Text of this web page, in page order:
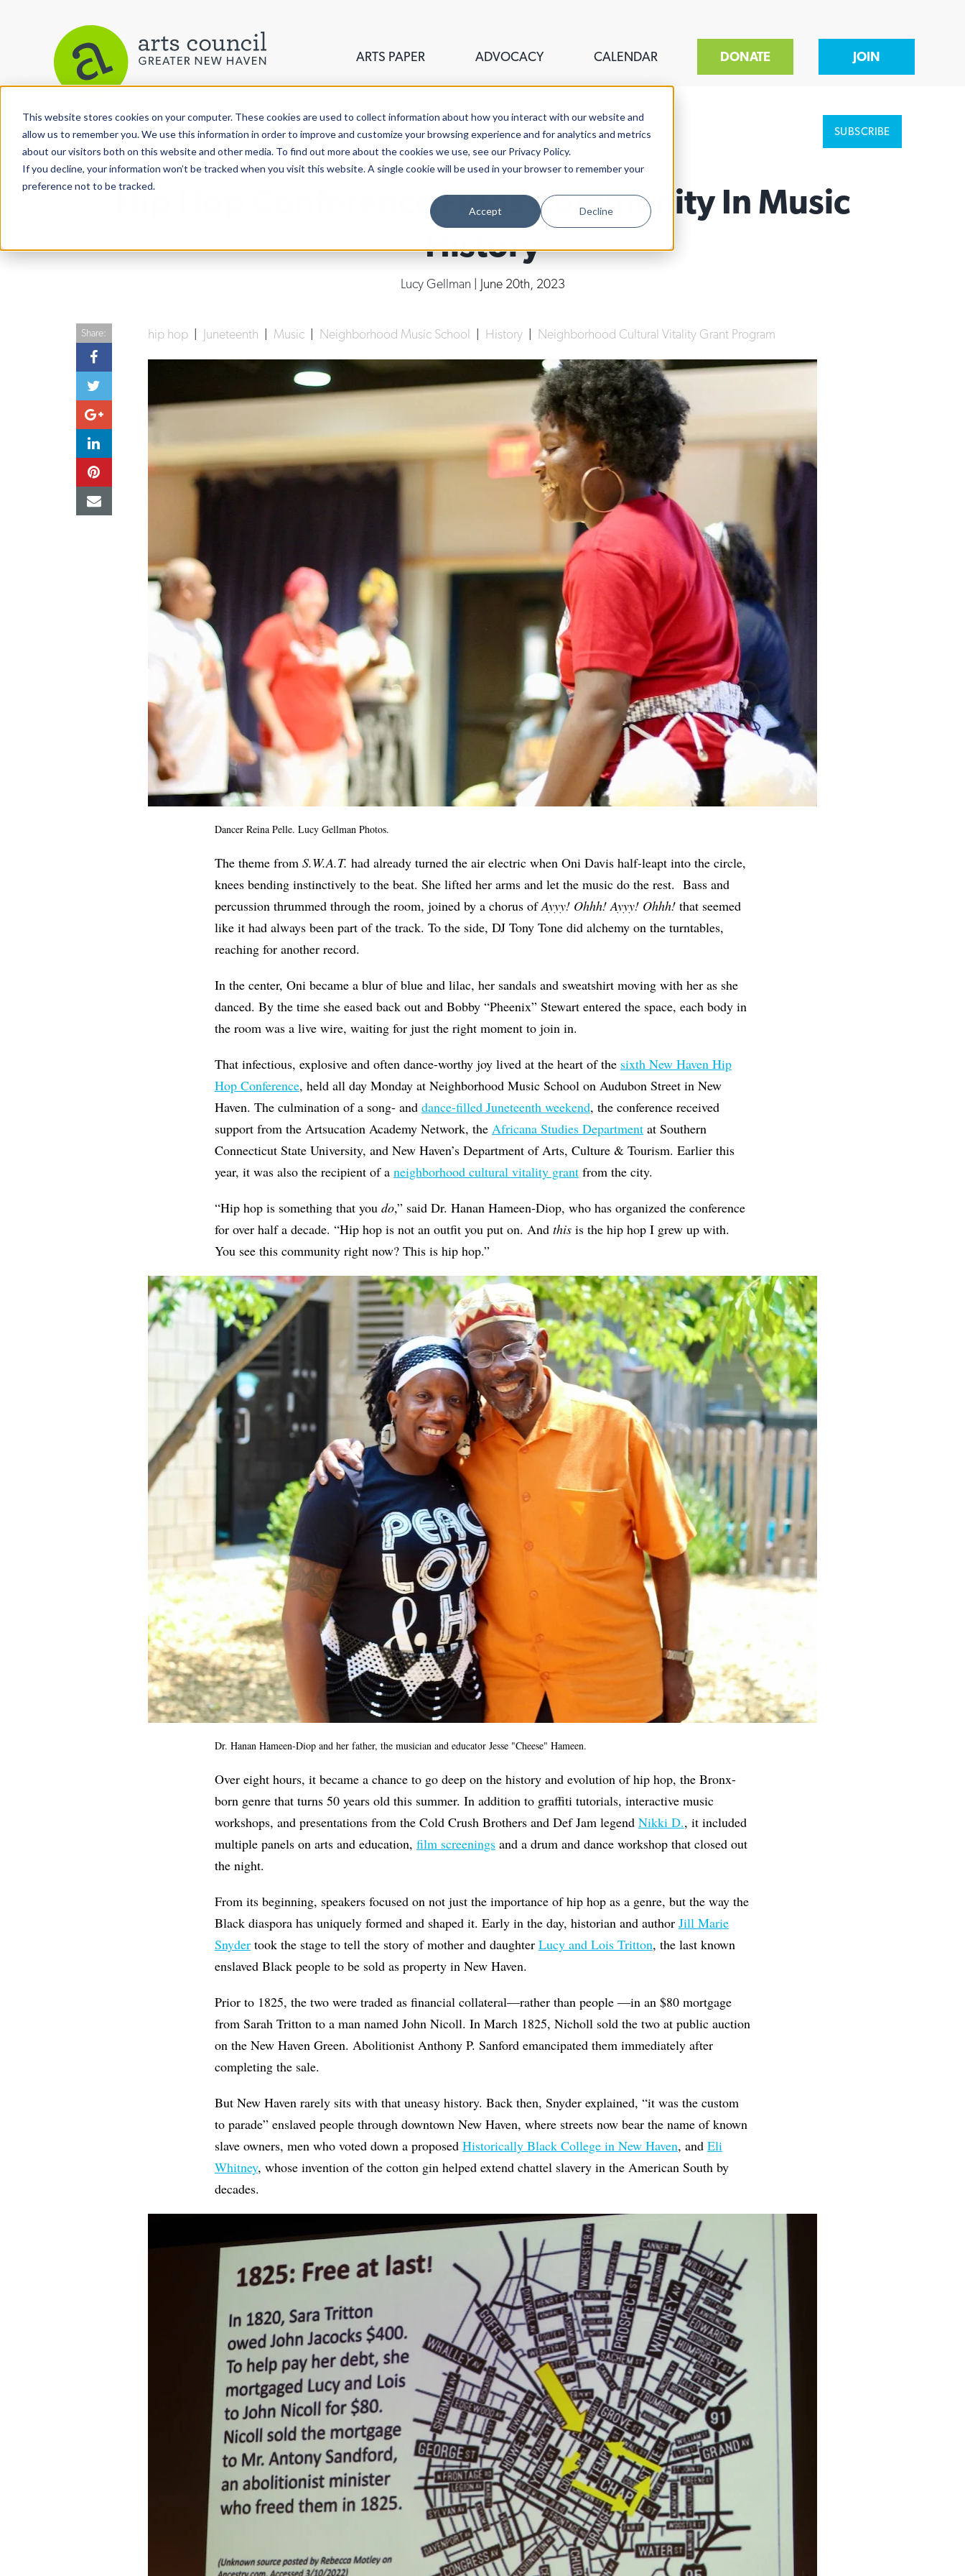
This website stores cookies on your computer. These cookies are used to collect information about how you interact with our website and
allow us to remember you. We use this information in order to improve and customize your browsing experience and for analytics and metrics
about our visitors both on this website and other media. To find out more about the cookies we use, see our Privacy Policy.
If you decline, your information won’t be tracked when you visit this website. A single cookie will be used in your browser to remember your
preference not to be tracked.
Accept Decline
ARTS PAPER ADVOCACY CALENDAR DONATE JOIN
View More Articles SUBSCRIBE
Hip Hop Conference Finds Community In Music
History
Lucy Gellman | June 20th, 2023
hip hop Juneteenth Music Neighborhood Music School History Neighborhood Cultural Vitality Grant Program
Share:
Dancer Reina Pelle. Lucy Gellman Photos.
The theme from S.W.A.T. had already turned the air electric when Oni Davis half-leapt into the circle,
knees bending instinctively to the beat. She lifted her arms and let the music do the rest. Bass and
percussion thrummed through the room, joined by a chorus ofAyyy! Ohhh! Ayyy! Ohhh! that seemed
like it had always been part of the track. To the side, DJ Tony Tone did alchemy on the turntables,
reaching for another record.
In the center, Oni became a blur of blue and lilac, her sandals and sweatshirt moving with her as she
danced. By the time she eased back out and Bobby “Pheenix” Stewart entered the space, each body in
the room was a live wire, waiting for just the right moment to join in.
That infectious, explosive and often dance-worthy joy lived at the heart of the sixth New Haven Hip
Hop Conference, held all day Monday at Neighborhood Music School on Audubon Street in New
Haven. The culmination of a song- and dance-filled Juneteenth weekend, the conference received
support from the Artsucation Academy Network, the Africana Studies Departmentat Southern
Connecticut State University, and New Haven’s Department of Arts, Culture & Tourism. Earlier this
year, it was also the recipient of a neighborhood cultural vitality grantfrom the city.
“Hip hop is something that you do,” said Dr. Hanan Hameen-Diop, who has organized the conference
for over half a decade. “Hip hop is not an outfit you put on. And thisis the hip hop I grew up with.
You see this community right now? This is hip hop.”
Dr. Hanan Hameen-Diop and her father, the musician and educator Jesse "Cheese" Hameen.
Over eight hours, it became a chance to go deep on the history and evolution of hip hop, the Bronx-
born genre that turns 50 years old this summer. In addition to graffiti tutorials, interactive music
workshops, and presentations from the Cold Crush Brothers and Def Jam legend Nikki D., it included
multiple panels on arts and education, film screeningsand a drum and dance workshop that closed out
the night.
From its beginning, speakers focused on not just the importance of hip hop as a genre, but the way the
Black diaspora has uniquely formed and shaped it. Early in the day, historian and author Jill Marie
Snydertook the stage to tell the story of mother and daughter Lucy and Lois Tritton, the last known
enslaved Black people to be sold as property in New Haven.
Prior to 1825, the two were traded as financial collateral—rather than people —in an $80 mortgage
from Sarah Tritton to a man named John Nicoll. In March 1825, Nicholl sold the two at public auction
on the New Haven Green. Abolitionist Anthony P. Sanford emancipated them immediately after
completing the sale.
But New Haven rarely sits with that uneasy history. Back then, Snyder explained, “it was the custom
to parade” enslaved people through downtown New Haven, where streets now bear the name of known
slave owners, men who voted down a proposed Historically Black College in New Haven, and Eli
Whitney, whose invention of the cotton gin helped extend chattel slavery in the American South by
decades.